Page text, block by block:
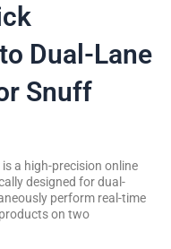
Dual-Lane
Snuff
a high-precision online
designed for dual-
perform real-time
on two